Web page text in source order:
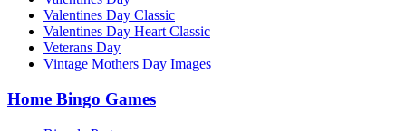
Valentines Day Classic
Valentines Day Heart Classic
Veterans Day
Vintage Mothers Day Images
Home Bingo Games